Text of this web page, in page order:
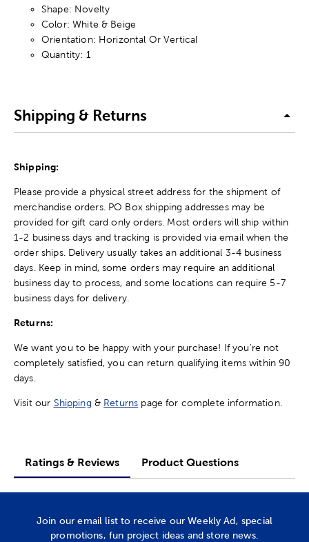
Shape: Novelty
Color: White & Beige
Orientation: Horizontal Or Vertical
Quantity: 1
Shipping & Returns
Shipping:
Please provide a physical street address for the shipment of
merchandise orders. PO Box shipping addresses may be
provided for gift card only orders. Most orders will ship within
1-2 business days and tracking is provided via email when the
order ships. Delivery usually takes an additional 3-4 business
days. Keep in mind, some orders may require an additional
business day to process, and some locations can require 5-7
business days for delivery.
Returns:
We want you to be happy with your purchase! If you're not
completely satisfied, you can return qualifying items within 90
days.
Visit our Shipping & Returns page for complete information.
Ratings & Reviews Product Questions
Join our email list to receive our Weekly Ad, special
promotions, fun project ideas and store news.